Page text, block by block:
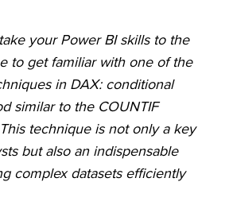
your Power BI skills to the
to get familiar with one of the
in DAX: conditional
similar to the COUNTIF
technique is not only a key
but also an indispensable
complex datasets efficiently